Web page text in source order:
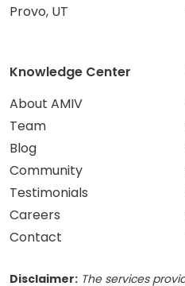
Provo, UT
Knowledge Center
About AMIV
Team
Blog
Community
Testimonials
Careers
Contact
Disclaimer: The services